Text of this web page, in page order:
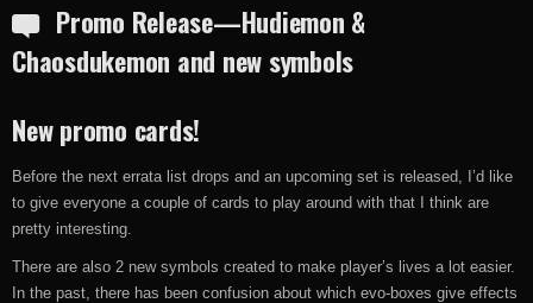
Promo Release—Hudiemon &
Chaosdukemon and new symbols
New promo cards!
Before the next errata list drops and an upcoming set is released, I’d like
to give everyone a couple of cards to play around with that I think are
pretty interesting.
There are also 2 new symbols created to make player’s lives a lot easier.
In the past, there has been confusion about which evo-boxes give effects